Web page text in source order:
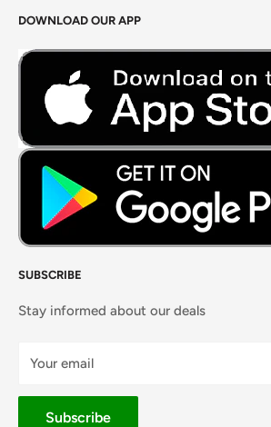
Careers
DOWNLOAD OUR APP
SUBSCRIBE
Stay informed about our deals
Your email
Subscribe
Foods Grains & Flours
Fresh Meat
Masalas, Spices & Pastes